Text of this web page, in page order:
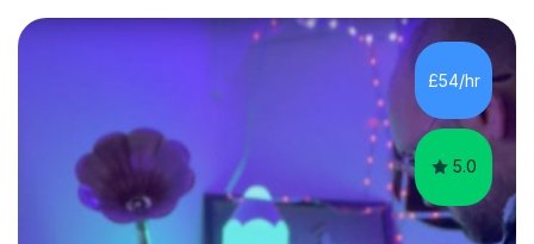
DBS check and previous experience working with people
with intellectual disabilities (Autism, Down Syndrome and
Cerebral Palsy).Teaching Methodology‘Forget about
trying to compete with someone else. Create your own
£54/hr
5.0